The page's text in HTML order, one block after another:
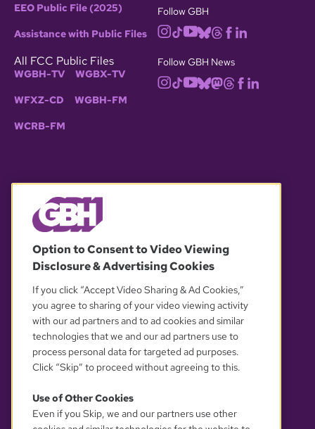
EEO Public File (2025)
Assistance with Public Files
All FCC Public Files
WGBH-TV WGBX-TV
WFXZ-CD WGBH-FM
WCRB-FM
Follow GBH
Follow GBH News
© 2026 WGBH. All rights reserved.
OUR PARTNERS
YOUR PRIVACY CHOICES
Option to Consent to Video Viewing
Disclosure & Advertising Cookies
If you click “Accept Video Sharing & Ad Cookies,”
you agree to sharing of your video viewing activity
with our ad partners and to ad cookies and similar
technologies that we and our ad partners use to
process personal data for targeted ad purposes.
Click “Skip” to proceed without agreeing to this.
Use of Other Cookies
Even if you Skip, we and our partners use other